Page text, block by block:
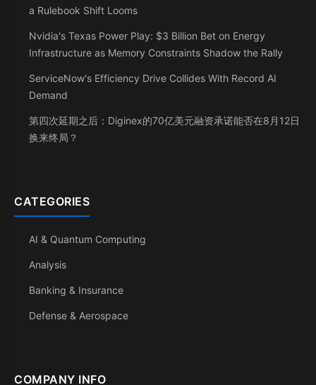
a Rulebook Shift Looms
Nvidia's Texas Power Play: $3 Billion Bet on Energy
Infrastructure as Memory Constraints Shadow the Rally
ServiceNow's Efficiency Drive Collides With Record AI
Demand
第四次延期之后：Diginex的70亿美元融资承诺能否在8月12日
换来终局？
CATEGORIES
AI & Quantum Computing
Analysis
Banking & Insurance
Defense & Aerospace
COMPANY INFO